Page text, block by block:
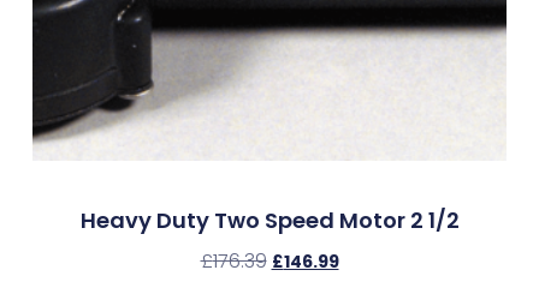
Heavy Duty Two Speed Motor 2 1/2
£176.39 £146.99